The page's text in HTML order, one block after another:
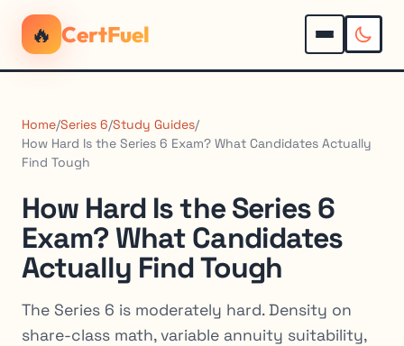
🔥 CertFuel
Home/Series 6/Study Guides/
How Hard Is the Series 6 Exam? What Candidates Actually
Find Tough
How Hard Is the Series 6
Exam? What Candidates
Actually Find Tough
The Series 6 is moderately hard. Density on
share-class math, variable annuity suitability,